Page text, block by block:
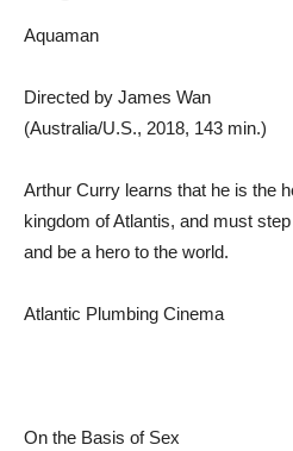
Aquaman
Directed by James Wan
(Australia/U.S., 2018, 143 min.)
Arthur Curry learns that he is the
kingdom of Atlantis, and must
and be a hero to the world.
Atlantic Plumbing Cinema
On the Basis of Sex